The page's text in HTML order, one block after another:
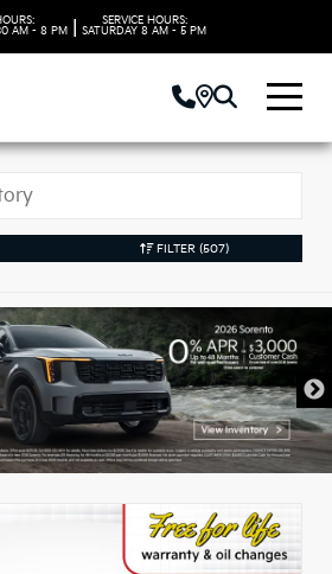
AM - 8 PM
SERVICE HOURS:
SATURDAY 8 AM - 5 PM
FILTER (507)
Vehicles in